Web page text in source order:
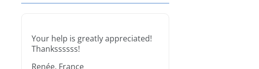
Your help is greatly appreciated!
Thankssssss!
Renée, France